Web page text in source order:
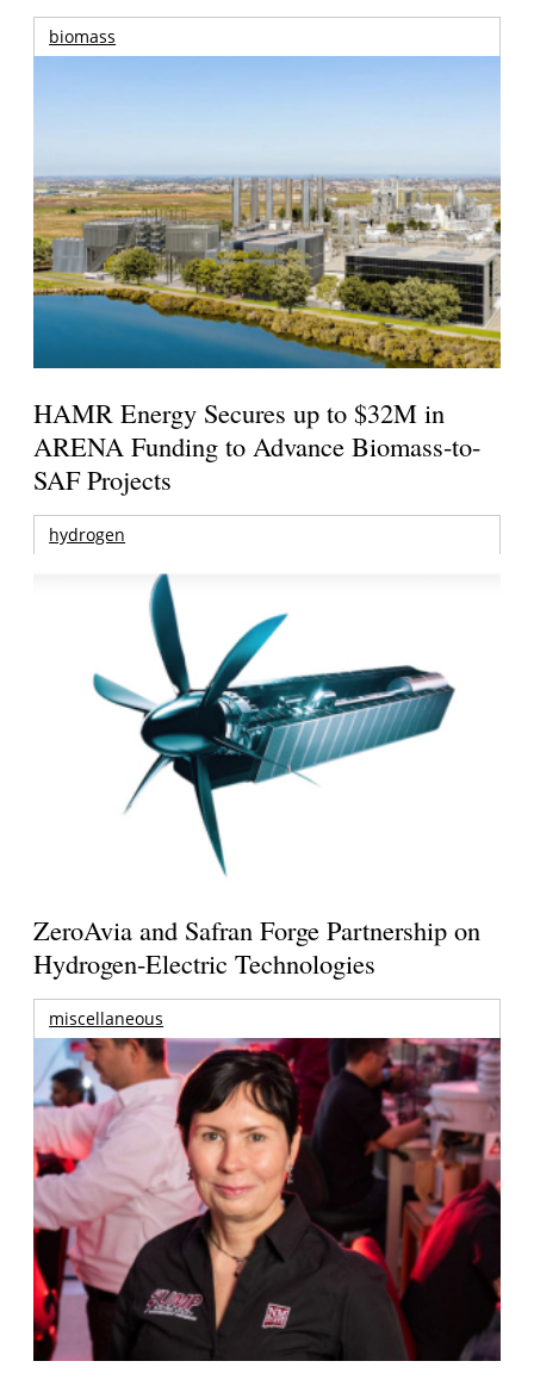
biomass
HAMR Energy Secures up to $32M in
ARENA Funding to Advance Biomass-to-
SAF Projects
hydrogen
ZeroAvia and Safran Forge Partnership on
Hydrogen-Electric Technologies
miscellaneous